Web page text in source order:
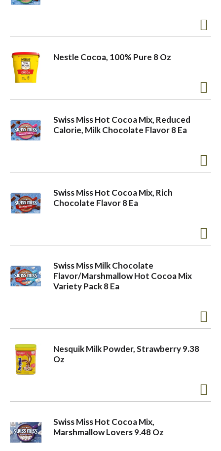
n Nestle Cocoa, 100% Pure 8 Oz
Swiss Miss Hot Cocoa Mix, Reduced
Calorie, Milk Chocolate Flavor 8 Ea
Swiss Miss Hot Cocoa Mix, Rich
Chocolate Flavor 8 Ea
Swiss Miss Milk Chocolate
Flavor/Marshmallow Hot Cocoa Mix
Variety Pack 8 Ea
Nesquik Milk Powder, Strawberry 9.38
Oz
Swiss Miss Hot Cocoa Mix,
Marshmallow Lovers 9.48 Oz